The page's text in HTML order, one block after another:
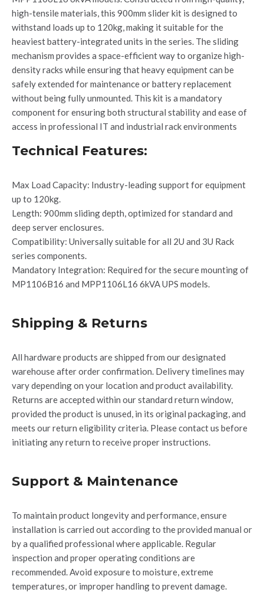
high-tensile materials, this 900mm slider kit is designed to
withstand loads up to 120kg, making it suitable for the
heaviest battery-integrated units in the series. The sliding
mechanism provides a space-efficient way to organize high-
density racks while ensuring that heavy equipment can be
safely extended for maintenance or battery replacement
without being fully unmounted. This kit is a mandatory
component for ensuring both structural stability and ease of
access in professional IT and industrial rack environments
Technical Features:
Max Load Capacity: Industry-leading support for equipment
up to 120kg.
Length: 900mm sliding depth, optimized for standard and
deep server enclosures.
Compatibility: Universally suitable for all 2U and 3U Rack
series components.
Mandatory Integration: Required for the secure mounting of
MP1106B16 and MPP1106L16 6kVA UPS models.
Shipping & Returns
All hardware products are shipped from our designated
warehouse after order confirmation. Delivery timelines may
vary depending on your location and product availability.
Returns are accepted within our standard return window,
provided the product is unused, in its original packaging, and
meets our return eligibility criteria. Please contact us before
initiating any return to receive proper instructions.
Support & Maintenance
To maintain product longevity and performance, ensure
installation is carried out according to the provided manual or
by a qualified professional where applicable. Regular
inspection and proper operating conditions are
recommended. Avoid exposure to moisture, extreme
temperatures, or improper handling to prevent damage.